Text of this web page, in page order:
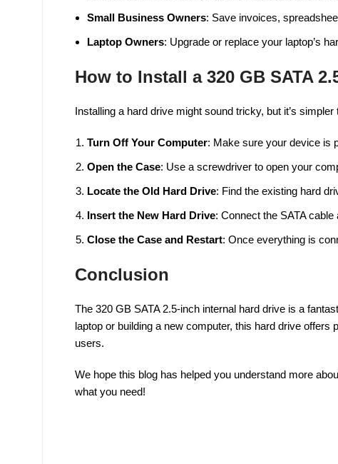
Small Business Owners: Save invoices,
Laptop Owners: Upgrade or replace your laptop’s
How to Install a 320 GB SATA
Installing a hard drive might sound tricky, but it’s
Turn Off Your Computer: Make sure your device is
Open the Case: Use a screwdriver to open your
Locate the Old Hard Drive: Find the existing hard
Insert the New Hard Drive: Connect the SATA
Close the Case and Restart: Once everything is
Conclusion
The 320 GB SATA 2.5-inch internal hard drive is a
laptop or building a new computer, this hard drive
users.
We hope this blog has helped you understand more
what you need!